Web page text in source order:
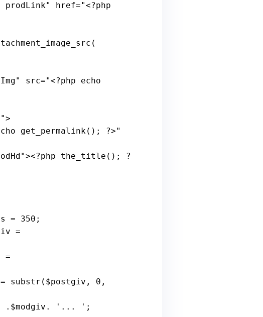
prodLink" href="<?php
" src="<?php
echo
">
get_permalink
"><?php the_title (); ?
= 350;
= substr ($postgiv , 0,
modgiv . '... ';